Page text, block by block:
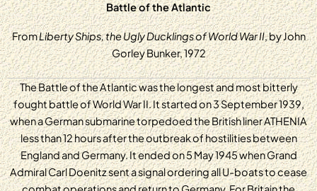
Battle of the Atlantic
FromLiberty Ships, the Ugly Ducklings of World War II, by John
Gorley Bunker, 1972
The Battle of the Atlantic was the longest and most bitterly
fought battle of World War II. It started on 3 September 1939,
when a German submarine torpedoed the British liner ATHENIA
less than 12 hours after the outbreak of hostilities between
England and Germany. It ended on 5 May 1945 when Grand
Admiral Carl Doenitz sent a signal ordering all U-boats to cease